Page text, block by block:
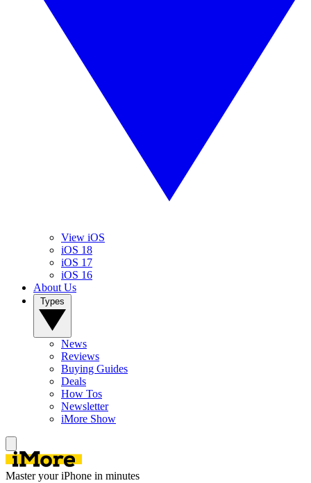
View iOS
iOS 18
iOS 17
iOS 16
About Us
News
Reviews
Buying Guides
Deals
How Tos
Newsletter
iMore Show
Master your iPhone in minutes